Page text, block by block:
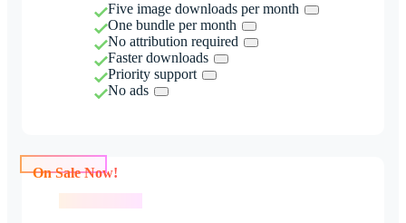
Five image downloads per month
One bundle per month
No attribution required
Faster downloads
Priority support
No ads